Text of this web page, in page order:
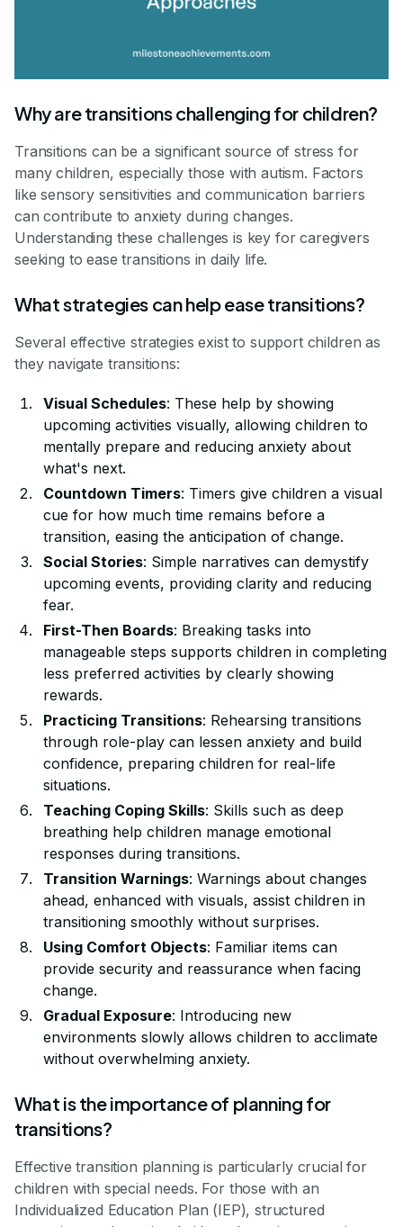
Why are transitions challenging for children?
Transitions can be a significant source of stress for
many children, especially those with autism. Factors
like sensory sensitivities and communication barriers
can contribute to anxiety during changes.
Understanding these challenges is key for caregivers
seeking to ease transitions in daily life.
What strategies can help ease transitions?
Several effective strategies exist to support children as
they navigate transitions:
Visual Schedules: These help by showing
upcoming activities visually, allowing children to
mentally prepare and reducing anxiety about
what's next.
Countdown Timers: Timers give children a visual
cue for how much time remains before a
transition, easing the anticipation of change.
Social Stories: Simple narratives can demystify
upcoming events, providing clarity and reducing
fear.
First-Then Boards: Breaking tasks into
manageable steps supports children in completing
less preferred activities by clearly showing
rewards.
Practicing Transitions: Rehearsing transitions
through role-play can lessen anxiety and build
confidence, preparing children for real-life
situations.
Teaching Coping Skills: Skills such as deep
breathing help children manage emotional
responses during transitions.
Transition Warnings: Warnings about changes
ahead, enhanced with visuals, assist children in
transitioning smoothly without surprises.
Using Comfort Objects: Familiar items can
provide security and reassurance when facing
change.
Gradual Exposure: Introducing new
environments slowly allows children to acclimate
without overwhelming anxiety.
What is the importance of planning for
transitions?
Effective transition planning is particularly crucial for
children with special needs. For those with an
Individualized Education Plan (IEP), structured